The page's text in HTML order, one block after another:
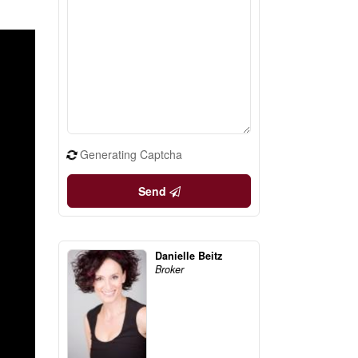
Generating Captcha
Send
Danielle Beitz
Broker